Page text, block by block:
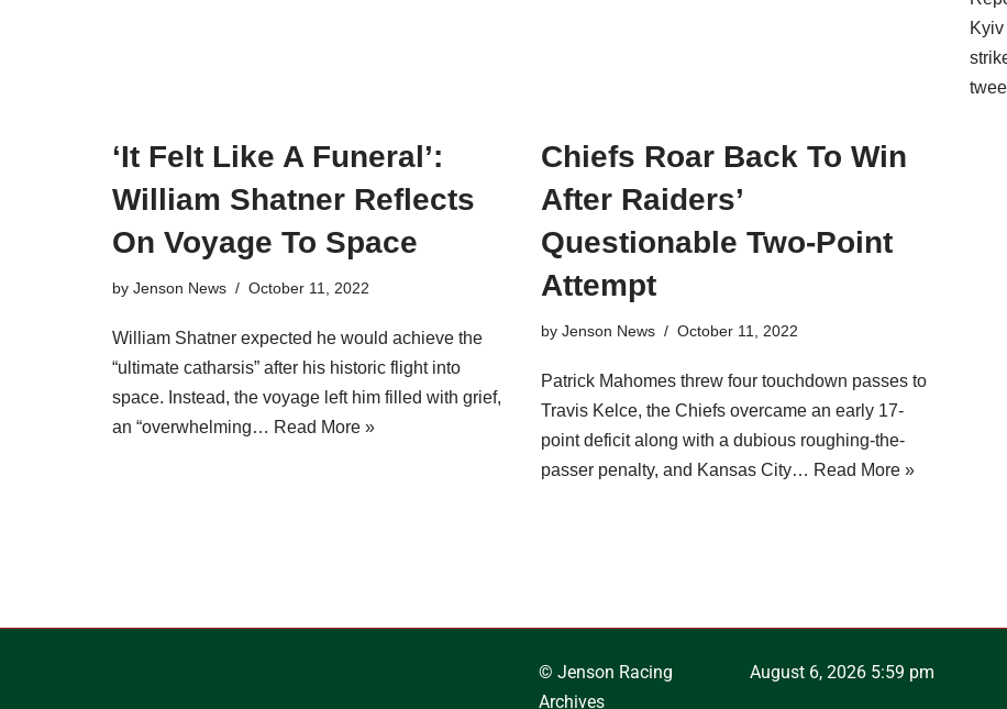
‘It Felt Like A Funeral’:
William Shatner Reflects
On Voyage To Space
by Jenson News October 11, 2022
William Shatner expected he would achieve the
“ultimate catharsis” after his historic flight into
space. Instead, the voyage left him filled with grief,
an “overwhelming… Read More »
Chiefs Roar Back To Win
After Raiders’
Questionable Two-Point
Attempt
by Jenson News October 11, 2022
Patrick Mahomes threw four touchdown passes to
Travis Kelce, the Chiefs overcame an early 17-
point deficit along with a dubious roughing-the-
passer penalty, and Kansas City… Read More »
© Jenson Racing
Archives
August 6, 2026 5:59 pm